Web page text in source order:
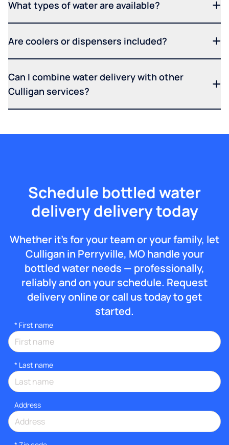
What types of water are available?
Are coolers or dispensers included?
Can I combine water delivery with other
Culligan services?
Schedule bottled water
delivery delivery today
Whether it’s for your team or your family, let
Culligan in Perryville, MO handle your
bottled water needs — professionally,
reliably and on your schedule. Request
delivery online or call us today to get
started.
* First name
* Last name
Address